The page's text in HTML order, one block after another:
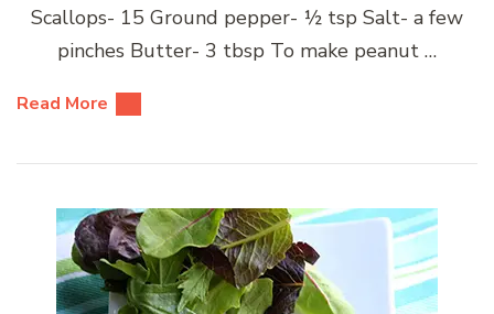
Scallops- 15 Ground pepper- ½ tsp Salt- a few
pinches Butter- 3 tbsp To make peanut …
Read More